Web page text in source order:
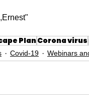
PlanCorona virus
Covid-19 Webinars